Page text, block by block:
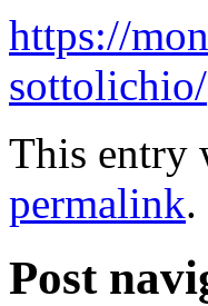
https://
sottolichio/
This entry
permalink.
Post